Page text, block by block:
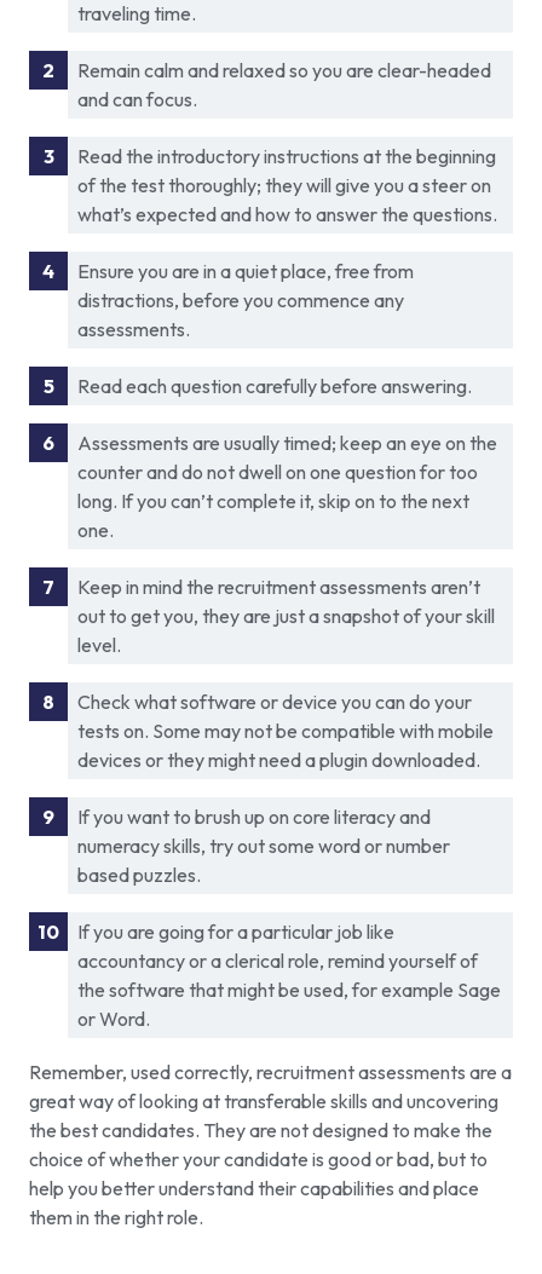
traveling time.
Remain calm and relaxed so you are clear-headed
and can focus.
Read the introductory instructions at the beginning
of the test thoroughly; they will give you a steer on
what’s expected and how to answer the questions.
Ensure you are in a quiet place, free from
distractions, before you commence any
assessments.
Read each question carefully before answering.
Assessments are usually timed; keep an eye on the
counter and do not dwell on one question for too
long. If you can’t complete it, skip on to the next
one.
Keep in mind the recruitment assessments aren’t
out to get you, they are just a snapshot of your skill
level.
Check what software or device you can do your
tests on. Some may not be compatible with mobile
devices or they might need a plugin downloaded.
If you want to brush up on core literacy and
numeracy skills, try out some word or number
based puzzles.
If you are going for a particular job like
accountancy or a clerical role, remind yourself of
the software that might be used, for example Sage
or Word.
Remember, used correctly, recruitment assessments are a
great way of looking at transferable skills and uncovering
the best candidates. They are not designed to make the
choice of whether your candidate is good or bad, but to
help you better understand their capabilities and place
them in the right role.